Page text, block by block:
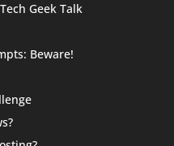
Geek Talk
Beware!